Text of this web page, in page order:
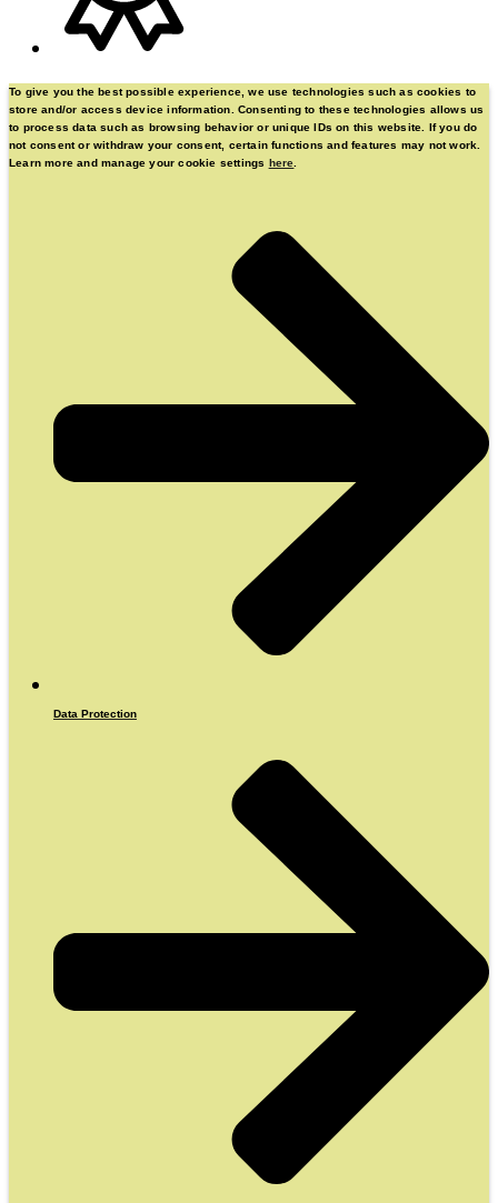
To give you the best possible experience, we use technologies such as cookies to
store and/or access device information. Consenting to these technologies allows us
to process data such as browsing behavior or unique IDs on this website. If you do
not consent or withdraw your consent, certain functions and features may not work.
Learn more and manage your cookie settings
here.
Data Protection